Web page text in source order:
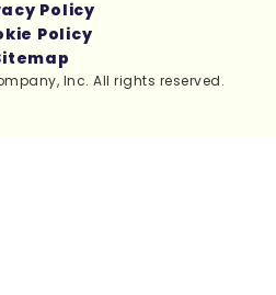
Inc. All rights reserved.
Policy
Policy